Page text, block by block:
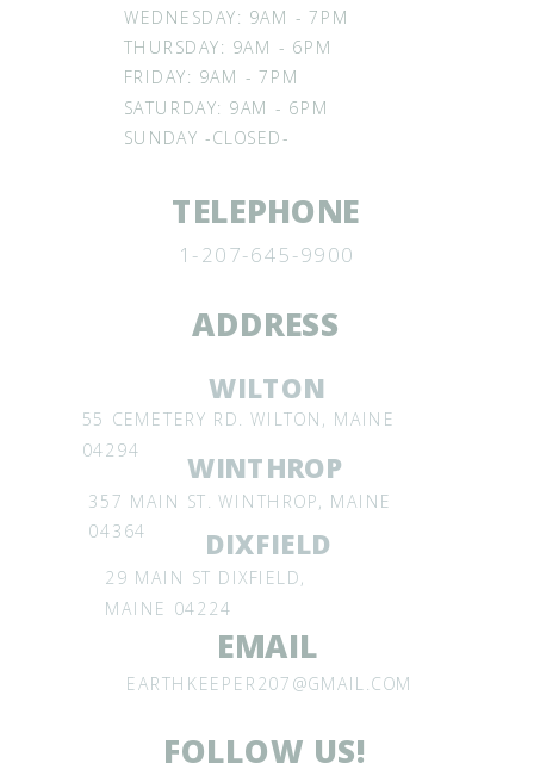
FOLLOW US!
EARTHKEEPER207@GMAIL.COM
EMAIL
29 MAIN ST​ DIXFIELD,
MAINE 04224
DIXFIELD
357 MAIN ST. WINTHROP, MAINE
04364
WINTHROP
55 CEMETERY RD. WILTON, MAINE
04294
WILTON
ADDRESS
1-207-645-9900
TELEPHONE
WEDNESDAY: 9AM - 7PM
THURSDAY: 9AM - 6PM
FRIDAY: 9AM - 7PM
SATURDAY: 9AM - 6PM
SUNDAY -CLOSED-